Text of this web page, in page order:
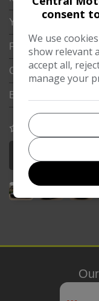
Year:
Fuel Type:
Gearbox:
Engine Size:
COMPARE
More Information
consent
We use
show relevant
accept all,
manage your